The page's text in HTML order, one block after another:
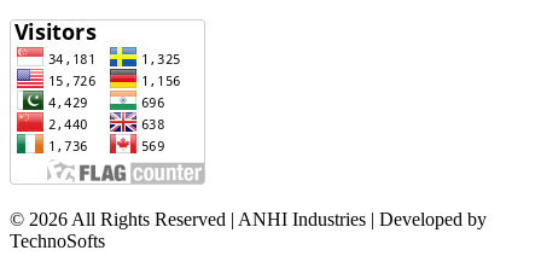
© 2026 All Rights Reserved | ANHI Industries | Developed by
TechnoSofts